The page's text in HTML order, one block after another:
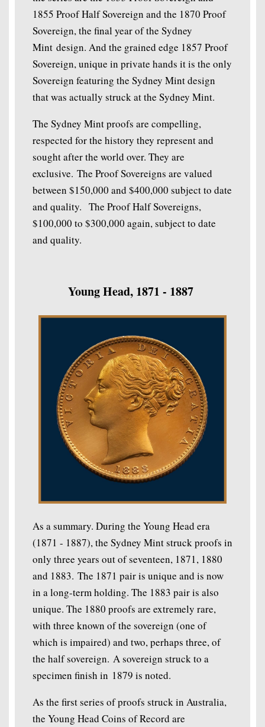
1855 Proof Half Sovereign and the 1870 Proof
Sovereign, the final year of the Sydney
Mint design. And the grained edge 1857 Proof
Sovereign, unique in private hands it is the only
Sovereign featuring the Sydney Mint design
that was actually struck at the Sydney Mint.
The Sydney Mint proofs are compelling,
respected for the history they represent and
sought after the world over. They are
exclusive. The Proof Sovereigns are valued
between $150,000 and $400,000 subject to date
and quality. The Proof Half Sovereigns,
$100,000 to $300,000 again, subject to date
and quality.
Young Head, 1871 - 1887
As a summary. During the Young Head era
(1871 - 1887), the Sydney Mint struck proofs in
only three years out of seventeen, 1871, 1880
and 1883. The 1871 pair is unique and is now
in a long-term holding. The 1883 pair is also
unique. The 1880 proofs are extremely rare,
with three known of the sovereign (one of
which is impaired) and two, perhaps three, of
the half sovereign. A sovereign struck to a
specimen finish in 1879 is noted.
As the first series of proofs struck in Australia,
the Young Head Coins of Record are